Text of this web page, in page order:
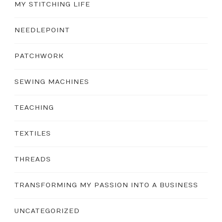
MY STITCHING LIFE
NEEDLEPOINT
PATCHWORK
SEWING MACHINES
TEACHING
TEXTILES
THREADS
TRANSFORMING MY PASSION INTO A BUSINESS
UNCATEGORIZED